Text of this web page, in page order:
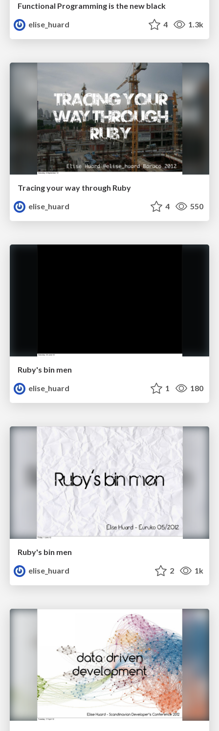
Functional Programming is the new black
elise_huard
4 1.3k
Tracing your way through Ruby
elise_huard
4 550
Ruby's bin men
elise_huard
1 180
Ruby's bin men
elise_huard
2 1k